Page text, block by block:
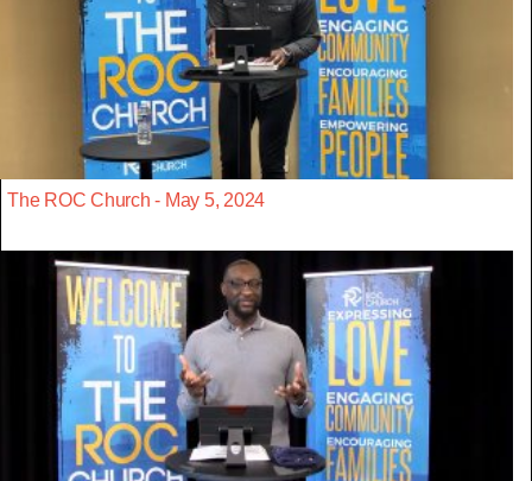
The ROC Church - May 5, 2024